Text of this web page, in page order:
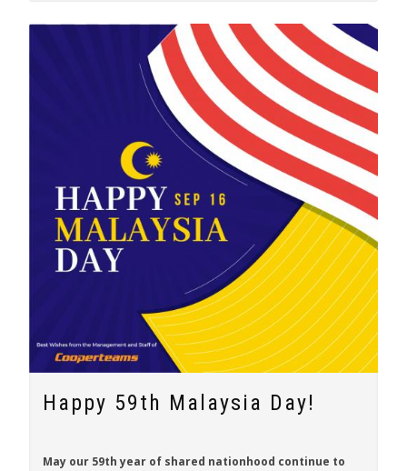
Happy 59th Malaysia Day!
May our 59th year of shared nationhood continue to